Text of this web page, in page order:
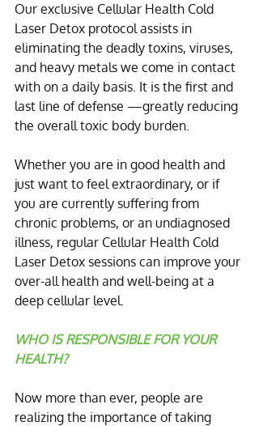
Our exclusive Cellular Health Cold
Laser Detox protocol assists in
eliminating the deadly toxins, viruses,
and heavy metals we come in contact
with on a daily basis. It is the first and
last line of defense —greatly reducing
the overall toxic body burden.
Whether you are in good health and
just want to feel extraordinary, or if
you are currently suffering from
chronic problems, or an undiagnosed
illness, regular Cellular Health Cold
Laser Detox sessions can improve your
over-all health and well-being at a
deep cellular level.
WHO IS RESPONSIBLE FOR YOUR
HEALTH?
Now more than ever, people are
realizing the importance of taking